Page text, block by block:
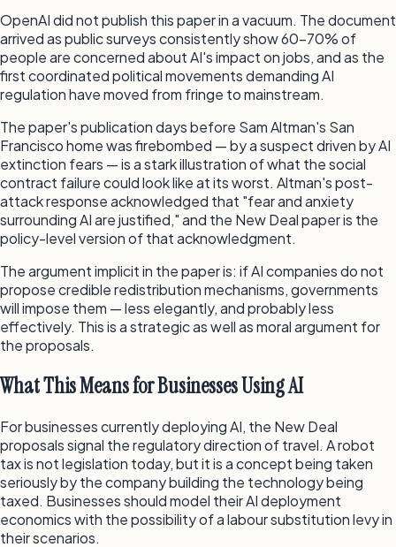
OpenAI did not publish this paper in a vacuum. The document
arrived as public surveys consistently show 60–70% of
people are concerned about AI's impact on jobs, and as the
first coordinated political movements demanding AI
regulation have moved from fringe to mainstream.
The paper's publication days before Sam Altman's San
Francisco home was firebombed — by a suspect driven by AI
extinction fears — is a stark illustration of what the social
contract failure could look like at its worst. Altman's post-
attack response acknowledged that "fear and anxiety
surrounding AI are justified," and the New Deal paper is the
policy-level version of that acknowledgment.
The argument implicit in the paper is: if AI companies do not
propose credible redistribution mechanisms, governments
will impose them — less elegantly, and probably less
effectively. This is a strategic as well as moral argument for
the proposals.
What This Means for Businesses Using AI
For businesses currently deploying AI, the New Deal
proposals signal the regulatory direction of travel. A robot
tax is not legislation today, but it is a concept being taken
seriously by the company building the technology being
taxed. Businesses should model their AI deployment
economics with the possibility of a labour substitution levy in
their scenarios.